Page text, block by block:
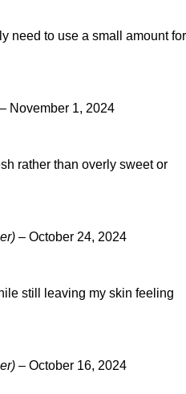
need to use a small amount for
– November 1, 2024
rather than overly sweet or
– October 24, 2024
still leaving my skin feeling
– October 16, 2024